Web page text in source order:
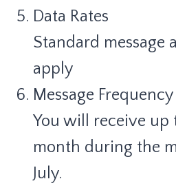
Data Rates
Standard message
apply
Message Frequency
You will receive up
month during the
July.